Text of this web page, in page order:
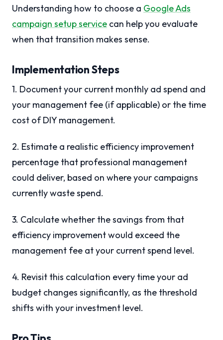
Understanding how to choose a Google Ads
campaign setup service can help you evaluate
when that transition makes sense.
Implementation Steps
1. Document your current monthly ad spend and
your management fee (if applicable) or the time
cost of DIY management.
2. Estimate a realistic efficiency improvement
percentage that professional management
could deliver, based on where your campaigns
currently waste spend.
3. Calculate whether the savings from that
efficiency improvement would exceed the
management fee at your current spend level.
4. Revisit this calculation every time your ad
budget changes significantly, as the threshold
shifts with your investment level.